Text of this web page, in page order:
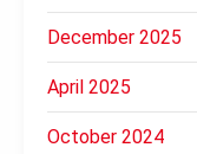
December 2025
April 2025
October 2024